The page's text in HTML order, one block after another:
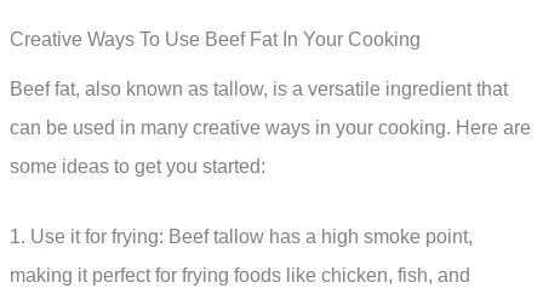
Creative Ways To Use Beef Fat In Your Cooking
Beef fat, also known as tallow, is a versatile ingredient that
can be used in many creative ways in your cooking. Here are
some ideas to get you started:
1. Use it for frying: Beef tallow has a high smoke point,
making it perfect for frying foods like chicken, fish, and